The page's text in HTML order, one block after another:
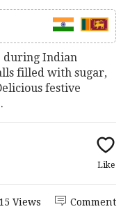
during Indian
filled with sugar,
festive
Like
Comment
Views